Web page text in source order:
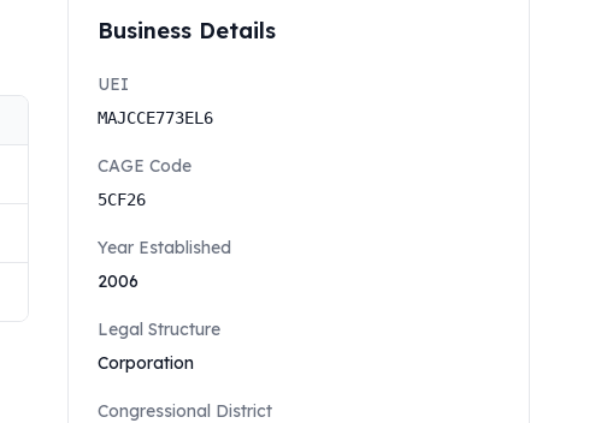
Business Details
UEI
MAJCCE773EL6
CAGE Code
5CF26
Year Established
2006
Legal Structure
Corporation
Congressional District